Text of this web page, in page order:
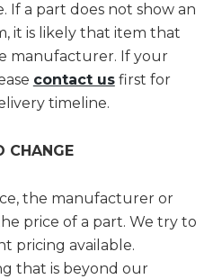
If a part does not show an
it is likely that item that
manufacturer. If your
contact usfirst for
timeline.
CHANGE
the manufacturer or
price of a part. We try to
pricing available.
that is beyond our